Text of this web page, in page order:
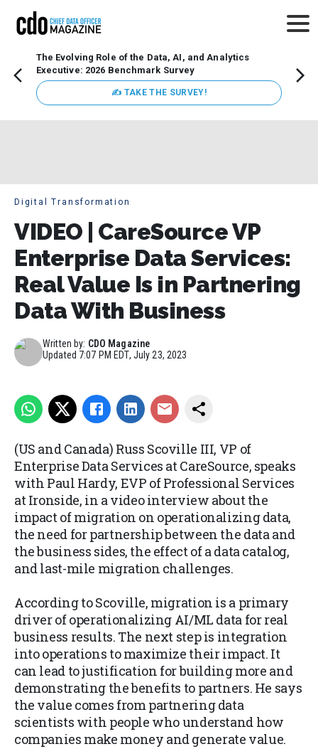
The Evolving Role of the Data, AI, and Analytics
Executive: 2026 Benchmark Survey
✍ TAKE THE SURVEY!
Digital Transformation
VIDEO | CareSource VP
Enterprise Data Services:
Real Value Is in Partnering
Data With Business
Written by: CDO Magazine
Updated 7:07 PM EDT, July 23, 2023
(US and Canada) Russ Scoville III, VP of
Enterprise Data Services at CareSource, speaks
with Paul Hardy, EVP of Professional Services
at Ironside, in a video interview about the
impact of migration on operationalizing data,
the need for partnership between the data and
the business sides, the effect of a data catalog,
and last-mile migration challenges.
According to Scoville, migration is a primary
driver of operationalizing AI/ML data for real
business results. The next step is integration
into operations to maximize their impact. It
can lead to justification for building more and
demonstrating the benefits to partners. He says
the value comes from partnering data
scientists with people who understand how
companies make money and generate value.